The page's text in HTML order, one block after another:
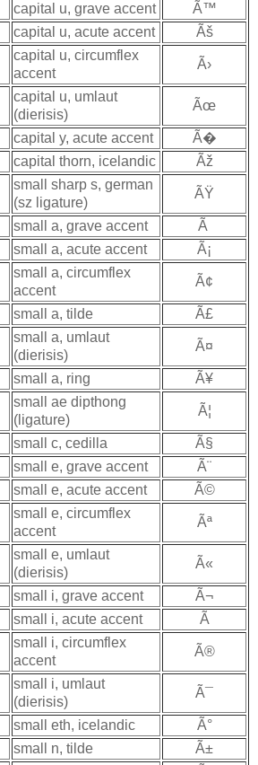
capital u, grave accent
Ã™
capital u, acute accent Ãš
capital u, circumflex
accent
Ã›
capital u, umlaut
(dierisis)
Ãœ
capital y, acute accent
Ã�
capital thorn, icelandic Ãž
small sharp s, german
(sz ligature)
ÃŸ
small a, grave accent
Ã
small a, acute accent Ã¡
small a, circumflex
accent
Ã¢
small a, tilde Ã£
small a, umlaut
(dierisis)
Ã¤
small a, ring Ã¥
small ae dipthong
(ligature)
Ã¦
small c, cedilla
Ã§
small e, grave accent
Ã¨
small e, acute accent Ã©
small e, circumflex
accent
Ãª
small e, umlaut
(dierisis)
Ã«
small i, grave accent
Ã¬
small i, acute accent Ã­
small i, circumflex
accent
Ã®
small i, umlaut
(dierisis)
Ã¯
small eth, icelandic
Ã°
small n, tilde
Ã±